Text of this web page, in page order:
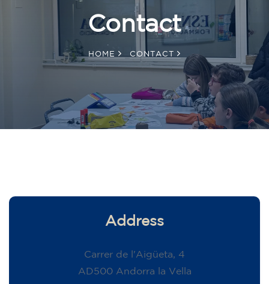
Contact
HOME CONTACT
Address
Carrer de l'Aigüeta, 4
AD500 Andorra la Vella